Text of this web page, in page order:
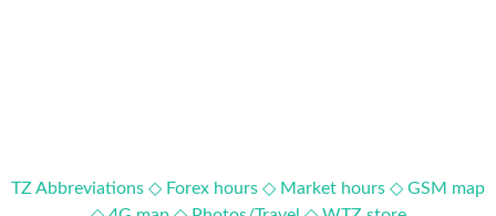
TZ Abbreviations ◇ Forex hours ◇ Market hours ◇ GSM map